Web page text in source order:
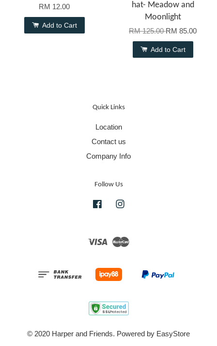
RM 12.00
Add to Cart
hat- Meadow and
Moonlight
RM 125.00RM 85.00
Add to Cart
Quick Links
Location
Contact us
Company Info
Follow Us
Facebook
Visa
© 2020 Harper and Friends. Powered by EasyStore